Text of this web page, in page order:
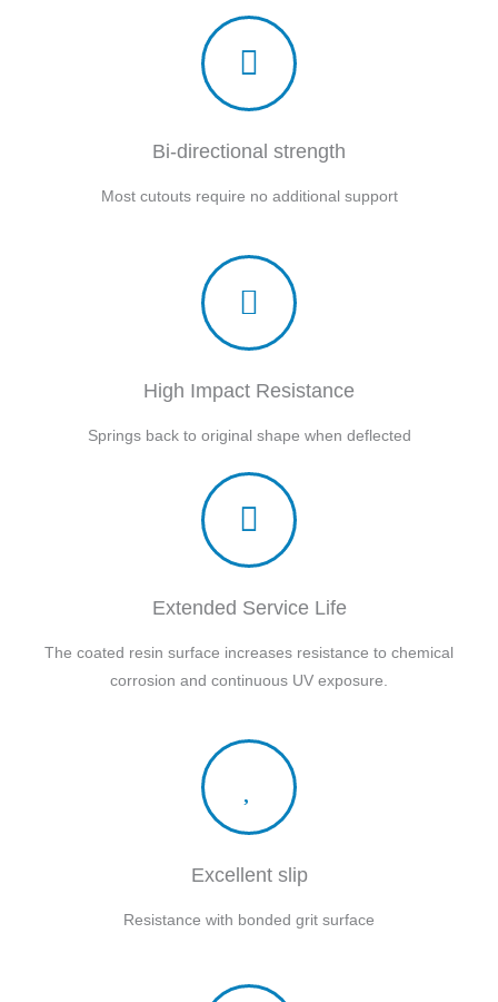
Bi-directional strength
Most cutouts require no additional support
High Impact Resistance
Springs back to original shape when deflected
Extended Service Life
The coated resin surface increases resistance to chemical
corrosion and continuous UV exposure.
Excellent slip
Resistance with bonded grit surface